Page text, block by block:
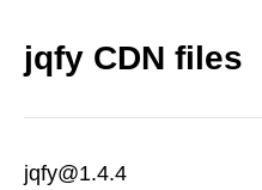
jqfy CDN files
jqfy@1.4.4